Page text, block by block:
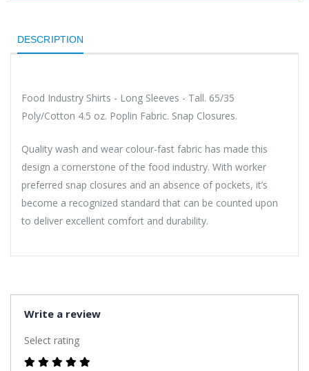
DESCRIPTION
Food Industry Shirts - Long Sleeves - Tall. 65/35
Poly/Cotton 4.5 oz. Poplin Fabric. Snap Closures.
Quality wash and wear colour-fast fabric has made this
design a cornerstone of the food industry. With worker
preferred snap closures and an absence of pockets, it’s
become a recognized standard that can be counted upon
to deliver excellent comfort and durability.
Write a review
Select rating